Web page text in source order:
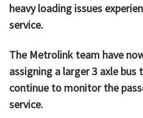
heavy loading issues
service.
The Metrolink team have
assigning a larger 3 axle
continue to monitor the
service.